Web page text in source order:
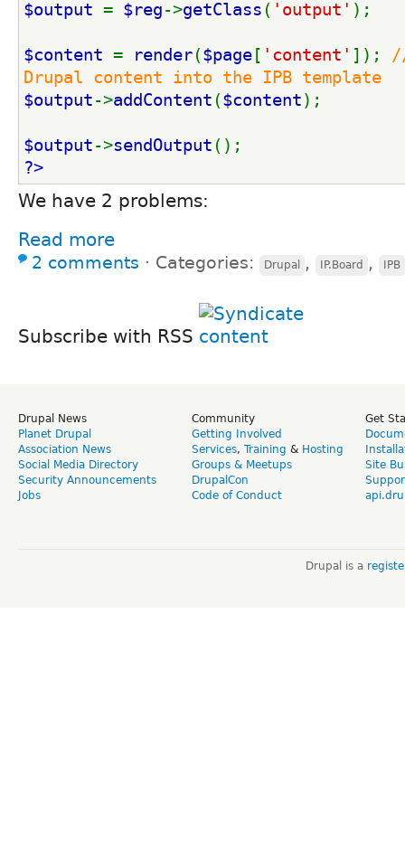
$output = $reg->getClass ( 'output' );
$content = render($page [ 'content' ]);
Drupal content into the IPB template
$output->addContent ($content);
$output->sendOutput ();
?>
We have 2 problems:
Read more
2 comments ⋅ Categories: Drupal , IP.Board , IPB
Subscribe with RSS
Drupal News
Planet Drupal
Association News
Social Media Directory
Security Announcements
Jobs
Community
Getting Involved
Services, Training & Hosting
Groups & Meetups
DrupalCon
Code of Conduct
Get
Site
Drupal is a